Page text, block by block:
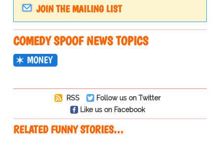
JOIN THE MAILING LIST
COMEDY SPOOF NEWS TOPICS
MONEY
RSS
Follow us on Twitter
Like us on Facebook
RELATED FUNNY STORIES…